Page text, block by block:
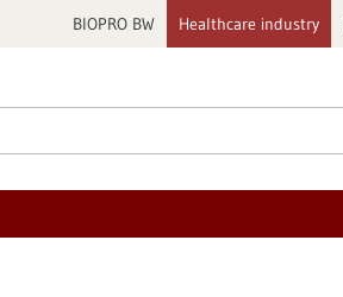
BIOPRO BW Healthcare industry